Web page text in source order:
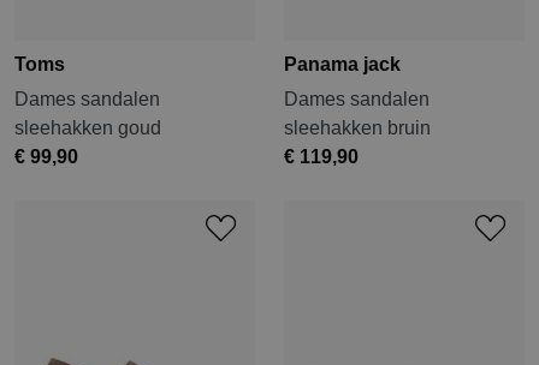
Toms
Dames sandalen
sleehakken goud
€ 99,90
Panama jack
Dames sandalen
sleehakken bruin
€ 119,90